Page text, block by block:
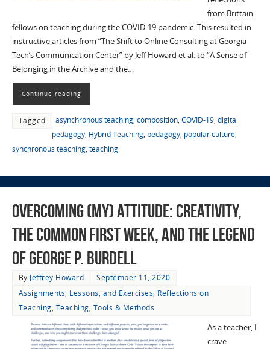
from Brittain
fellows on teaching during the COVID-19 pandemic. This resulted in
instructive articles from “The Shift to Online Consulting at Georgia
Tech’s Communication Center” by Jeff Howard et al. to “A Sense of
Belonging in the Archive and the…
Continue reading
Tagged asynchronous teaching, composition, COVID-19, digital
pedagogy, Hybrid Teaching, pedagogy, popular culture,
synchronous teaching, teaching
Overcoming (My) Attitude: Creativity,
the Common First Week, and the Legend
of George P. Burdell
By Jeffrey Howard
September 11, 2020
Assignments, Lessons, and Exercises, Reflections on
Teaching, Teaching, Tools & Methods
As a teacher, I
crave